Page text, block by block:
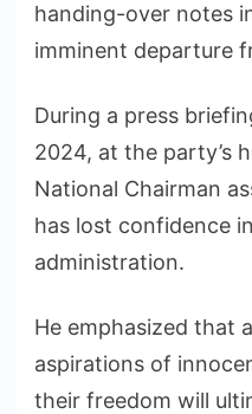
handing-over notes
imminent departure
During a press
2024, at the party’s
National Chairman
has lost confidence
administration.
He emphasized that
aspirations of
their freedom will